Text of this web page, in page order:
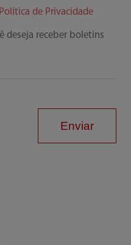
Política de Privacidade
deseja receber boletins
Enviar